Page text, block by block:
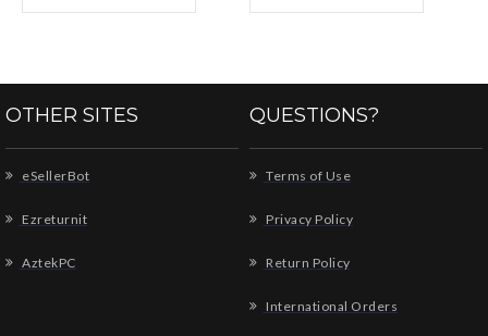
OTHER SITES
eSellerBot
Ezreturnit
AztekPC
QUESTIONS?
Terms of Use
Privacy Policy
Return Policy
International Orders